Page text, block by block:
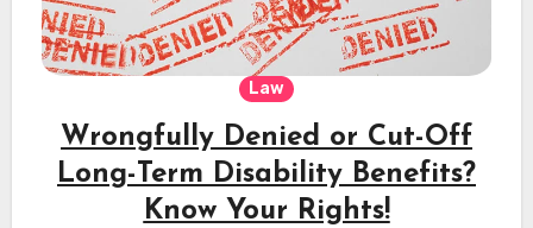
Law
Wrongfully Denied or Cut-Off
Long-Term Disability Benefits?
Know Your Rights!